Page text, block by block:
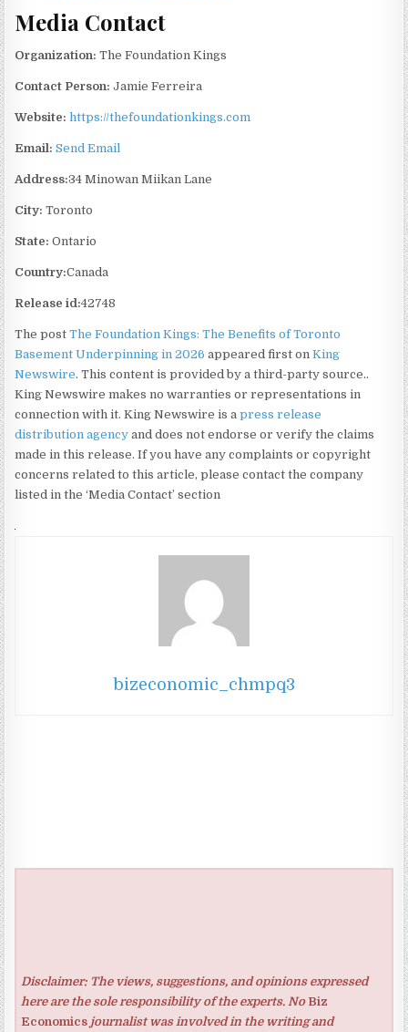
Media Contact
Organization: The Foundation Kings
Contact Person: Jamie Ferreira
Website: https://thefoundationkings.com
Email: Send Email
Address:34 Minowan Miikan Lane
City: Toronto
State: Ontario
Country:Canada
Release id:42748
The postThe Foundation Kings: The Benefits of Toronto
Basement Underpinning in 2026 appeared first onKing
Newswire. This content is provided by a third-party source..
King Newswire makes no warranties or representations in
connection with it. King Newswire is apress release
distribution agency and does not endorse or verify the claims
made in this release. If you have any complaints or copyright
concerns related to this article, please contact the company
listed in the ‘Media Contact’ section
bizeconomic_chmpq3
Disclaimer: The views, suggestions, and opinions expressed
here are the sole responsibility of the experts. No Biz
Economicsjournalist was involved in the writing and